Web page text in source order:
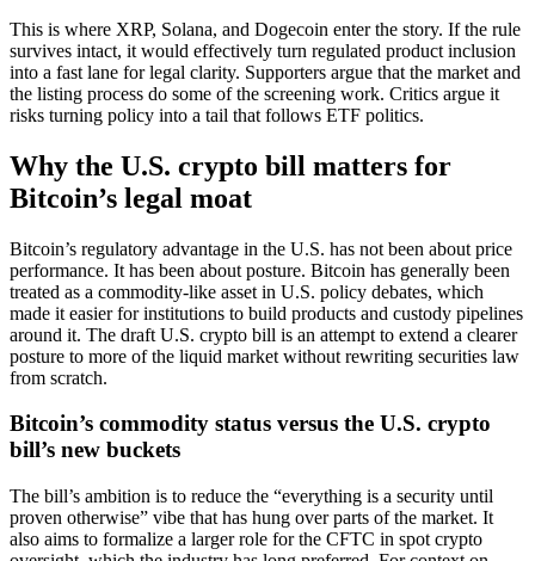
This is where XRP, Solana, and Dogecoin enter the story. If the rule
survives intact, it would effectively turn regulated product inclusion
into a fast lane for legal clarity. Supporters argue that the market and
the listing process do some of the screening work. Critics argue it
risks turning policy into a tail that follows ETF politics.
Why the U.S. crypto bill matters for
Bitcoin’s legal moat
Bitcoin’s regulatory advantage in the U.S. has not been about price
performance. It has been about posture. Bitcoin has generally been
treated as a commodity-like asset in U.S. policy debates, which
made it easier for institutions to build products and custody pipelines
around it. The draft U.S. crypto bill is an attempt to extend a clearer
posture to more of the liquid market without rewriting securities law
from scratch.
Bitcoin’s commodity status versus the U.S. crypto
bill’s new buckets
The bill’s ambition is to reduce the “everything is a security until
proven otherwise” vibe that has hung over parts of the market. It
also aims to formalize a larger role for the CFTC in spot crypto